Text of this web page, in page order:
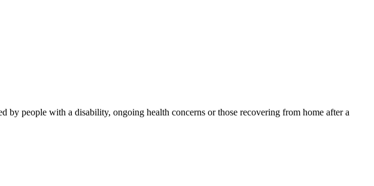
by people with a disability, ongoing health concerns or those recovering from home after a